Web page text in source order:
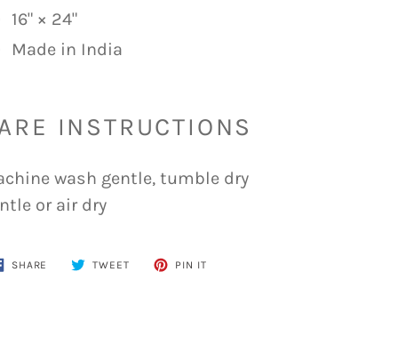
16" × 24"
Made in India
INSTRUCTIONS
wash gentle, tumble dry
or air dry
SHARE
SHARE
TWEET TWEET
PIN ITPIN